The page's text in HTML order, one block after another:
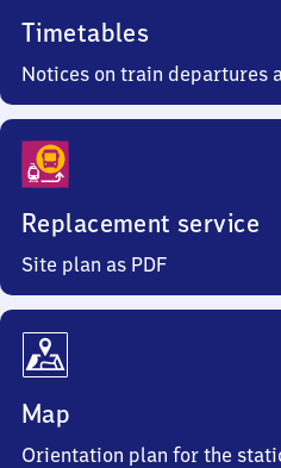
Timetables
Notices on train departures
Replacement service
Site plan as PDF
Map
Orientation plan for the